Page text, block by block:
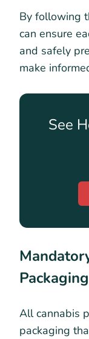
By following
can ensure
and safely
make
See
All cannabis
packaging